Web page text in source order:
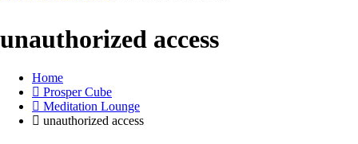
unauthorized access
Home
Prosper Cube
Meditation Lounge
unauthorized access